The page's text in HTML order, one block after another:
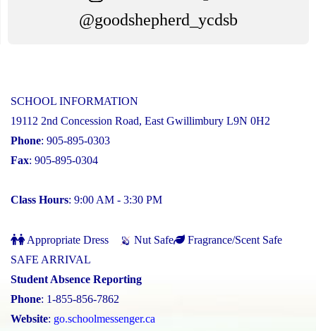
@goodshepherd_ycdsb
SCHOOL INFORMATION
19112 2nd Concession Road, East Gwillimbury L9N 0H2
Phone: 905-895-0303
Fax: 905-895-0304
Class Hours: 9:00 AM - 3:30 PM
Appropriate Dress Nut Safe
Fragrance/Scent Safe
SAFE ARRIVAL
Student Absence Reporting
Phone: 1-855-856-7862
Website: go.schoolmessenger.ca